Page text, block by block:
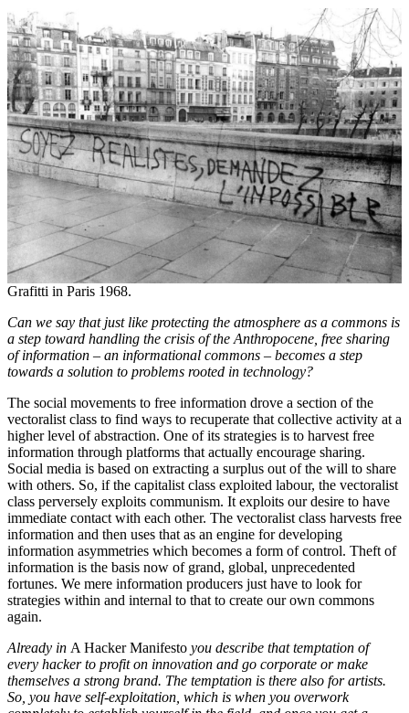
Grafitti in Paris 1968.
Can we say that just like protecting the atmosphere as a commons is
a step toward handling the crisis of the Anthropocene, free sharing
of information – an informational commons – becomes a step
towards a solution to problems rooted in technology?
The social movements to free information drove a section of the
vectoralist class to find ways to recuperate that collective activity at a
higher level of abstraction. One of its strategies is to harvest free
information through platforms that actually encourage sharing.
Social media is based on extracting a surplus out of the will to share
with others. So, if the capitalist class exploited labour, the vectoralist
class perversely exploits communism. It exploits our desire to have
immediate contact with each other. The vectoralist class harvests free
information and then uses that as an engine for developing
information asymmetries which becomes a form of control. Theft of
information is the basis now of grand, global, unprecedented
fortunes. We mere information producers just have to look for
strategies within and internal to that to create our own commons
again.
Already in A Hacker Manifesto you describe that temptation of
every hacker to profit on innovation and go corporate or make
themselves a strong brand. The temptation is there also for artists.
So, you have self-exploitation, which is when you overwork